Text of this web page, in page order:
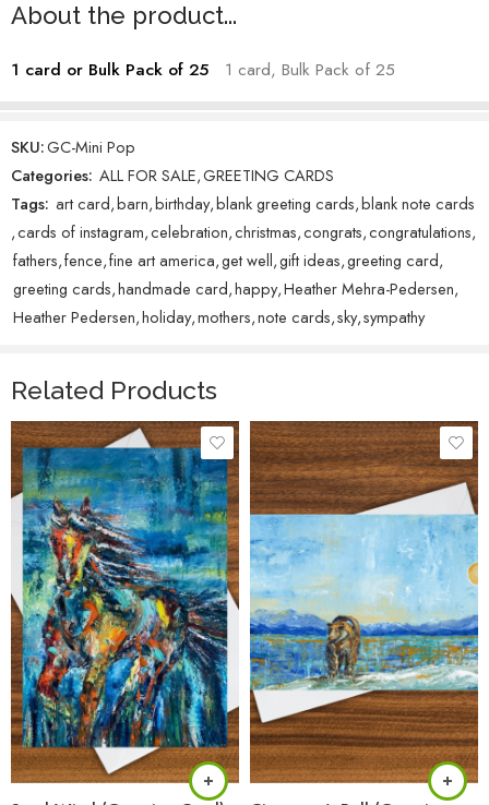
About the product...
1 card or Bulk Pack of 25 1 card, Bulk Pack of 25
SKU:GC-Mini Pop
Categories: ALL FOR SALE,GREETING CARDS
Tags: art card,barn,birthday,blank greeting cards,blank note cards
,cards of instagram,celebration,christmas,congrats,congratulations,
fathers,fence,fine art america,get well,gift ideas,greeting card,
greeting cards,handmade card,happy,Heather Mehra-Pedersen,
Heather Pedersen,holiday,mothers,note cards,sky,sympathy
Related Products